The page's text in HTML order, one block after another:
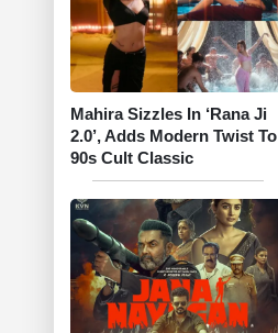
Mahira Sizzles In ‘Rana Ji
2.0’, Adds Modern Twist To
90s Cult Classic